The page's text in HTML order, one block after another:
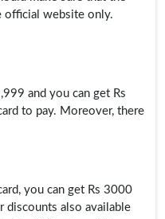
official website only.
and you can get Rs
to pay. Moreover, there
you can get Rs 3000
discounts also available